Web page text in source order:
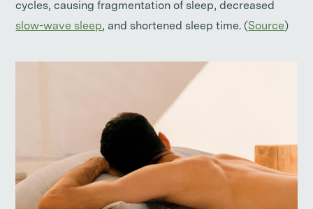
cycles, causing fragmentation of sleep, decreased
slow-wave sleep, and shortened sleep time. (Source)